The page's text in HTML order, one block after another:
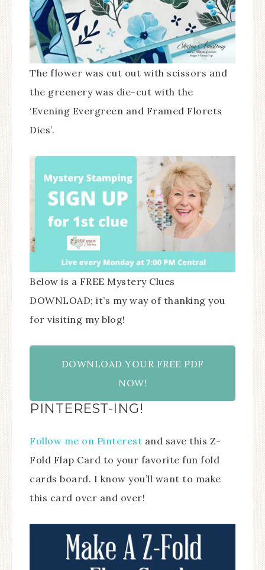
The flower was cut out with scissors and
the greenery was die-cut with the
‘Evening Evergreen and Framed Florets
Dies’.
Below is a FREE Mystery Clues
DOWNLOAD; it’s my way of thanking you
for visiting my blog!
DOWNLOAD YOUR FREE PDF
NOW!
PINTEREST-ING!
Follow me on Pinterest and save this Z-
Fold Flap Card to your favorite fun fold
cards board. I know you’ll want to make
this card over and over!